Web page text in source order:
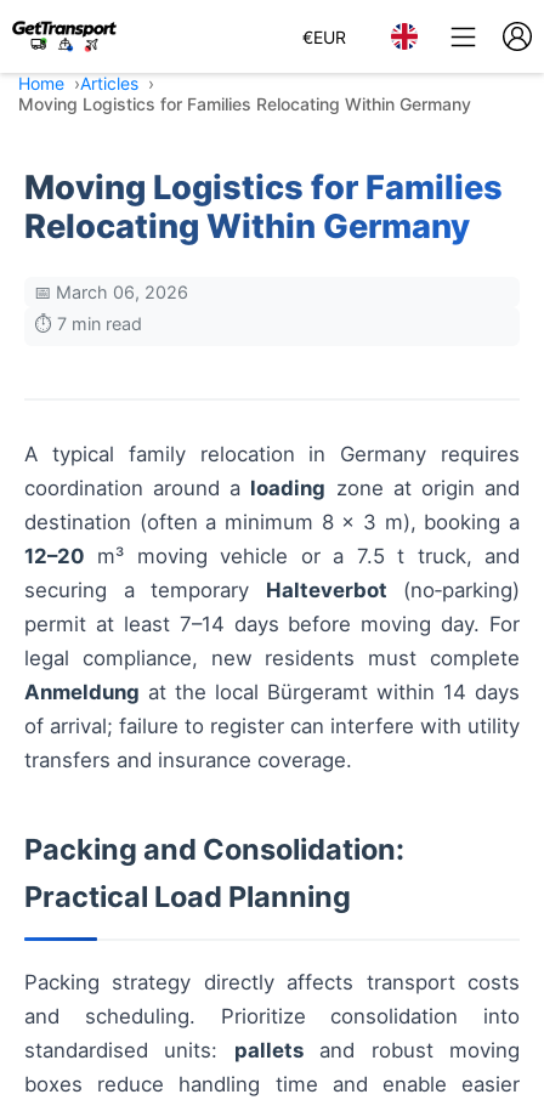
€EUR
Home
Articles
Moving Logistics for Families Relocating Within Germany
Moving Logistics for Families
Relocating Within Germany
📅 March 06, 2026
⏱️ 7 min read
A typical family relocation in Germany requires
coordination around a loading zone at origin and
destination (often a minimum 8 x 3 m), booking a
12–20 m³ moving vehicle or a 7.5 t truck, and
securing a temporary Halteverbot (no‑parking)
permit at least 7–14 days before moving day. For
legal compliance, new residents must complete
Anmeldung at the local Bürgeramt within 14 days
of arrival; failure to register can interfere with utility
transfers and insurance coverage.
Packing and Consolidation:
Practical Load Planning
Packing strategy directly affects transport costs
and scheduling. Prioritize consolidation into
standardised units: palletsand robust moving
boxes reduce handling time and enable easier